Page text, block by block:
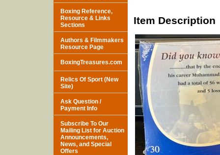
Item Description
Boxing Reference,
Resource & Links
Sections
Authors & Filmmakers
Resource Page
BoxingTreasures.com
Relics Of Sport (New
Site)
Ask Question /
Payment Info
Subscribe To Our
Mailing List for Auction
Announcements,
News, and Special
Offers